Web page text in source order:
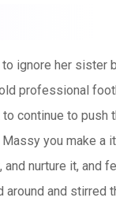
ignore her sister
professional
continue to push
you make
nurture it,
and stirred